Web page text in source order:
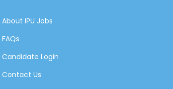
About IPU Jobs
FAQs
Candidate Login
Contact Us